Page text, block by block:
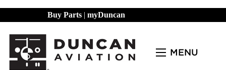
Buy Parts | myDuncan
MENU